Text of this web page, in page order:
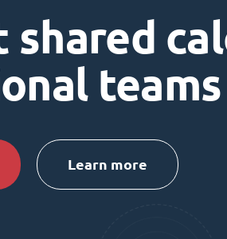
teams
Learn more